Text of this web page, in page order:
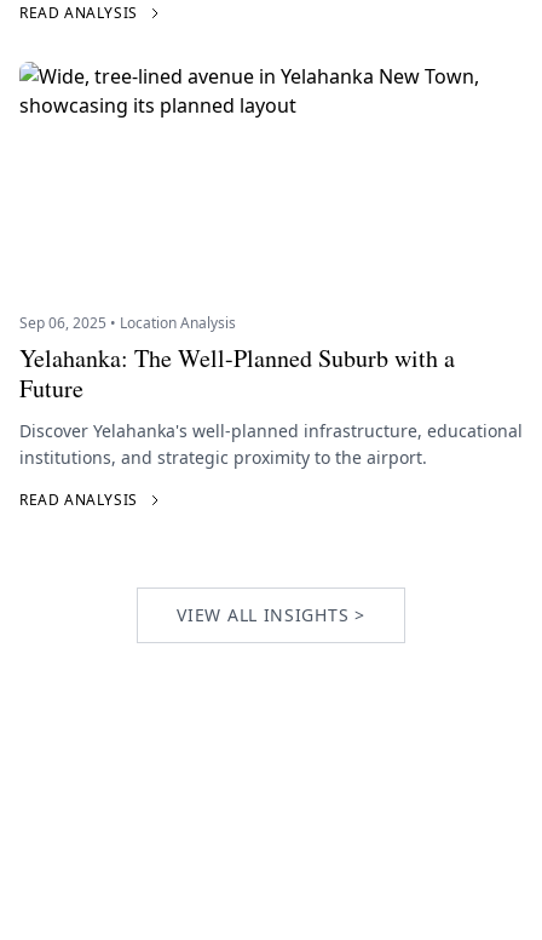
READ ANALYSIS
Sep 06, 2025 • Location Analysis
Yelahanka: The Well-Planned Suburb with a
Future
Discover Yelahanka's well-planned infrastructure, educational
institutions, and strategic proximity to the airport.
READ ANALYSIS
VIEW ALL INSIGHTS >